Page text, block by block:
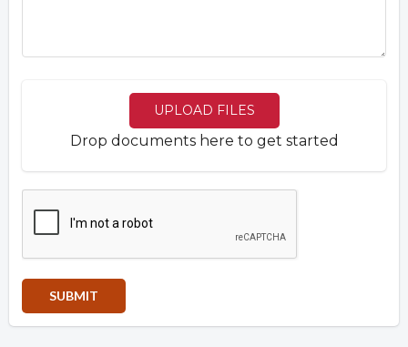
UPLOAD FILES
Drop documents here to get started